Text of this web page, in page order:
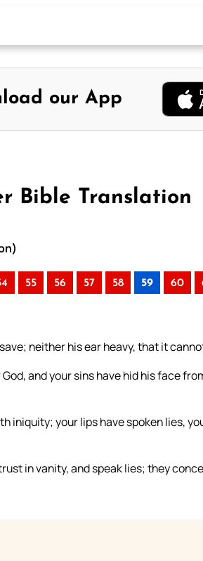
our App
Bible Translation
55 56 57 58 59 60
neither his ear heavy, that it
and your sins have hid his face
iniquity; your lips have spoken lies,
in vanity, and speak lies; they